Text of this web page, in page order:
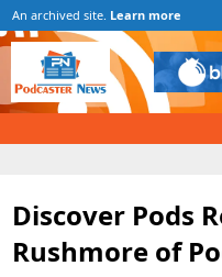
An archived site. Learn more
Discover Pods
Rushmore of